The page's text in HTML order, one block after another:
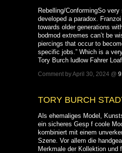
Rebelling/ConformingSo
developed a paradox.
towards older generations
bodmod extremes can’t be
piercings that occur to
specific jobs.” Which is a
Tory Burch ludlow Fahrer
Comment by April 30, 2024 @
TORY BURCH
Als ehemaliges Model,
ein sicheres Gesp f coole
kombiniert mit einem
Szene. Vor allem die
Merkmale der Kollektion und